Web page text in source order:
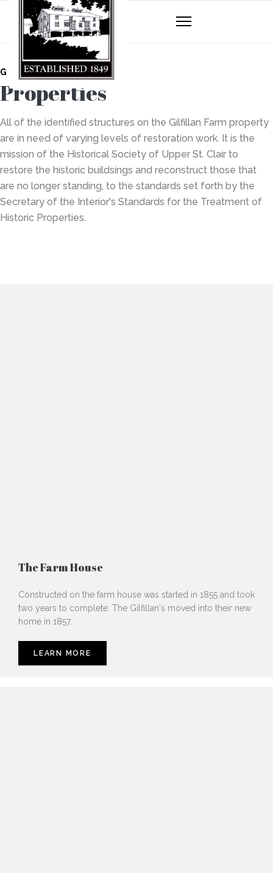
GILFILLAN FARM
Properties
All of the identified structures on the Gilfillan Farm property
are in need of varying levels of restoration work. It is the
mission of the Historical Society of Upper St. Clair to
restore the historic buildsings and reconstruct those that
are no longer standing, to the standards set forth by the
Secretary of the Interior's Standards for the Treatment of
Historic Properties.
The Farm House
Constructed on the farm house was started in 1855 and took
two years to complete. The Gilfillan's moved into their new
home in 1857.
LEARN MORE